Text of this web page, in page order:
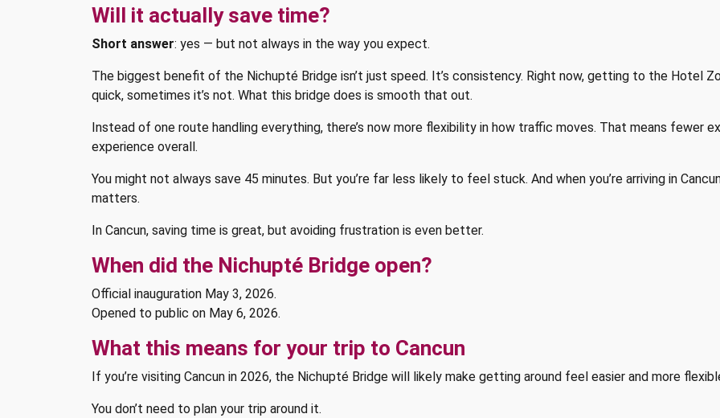
Will it actually save time?
Short answer: yes — but not always in the way you expect.
The biggest benefit of the Nichupté Bridge isn’t just speed. It’s consistency. Right now, getting to the Hotel
quick, sometimes it’s not. What this bridge does is smooth that out.
Instead of one route handling everything, there’s now more flexibility in how traffic moves. That means fewer
experience overall.
You might not always save 45 minutes. But you’re far less likely to feel stuck. And when you’re arriving in
matters.
In Cancun, saving time is great, but avoiding frustration is even better.
When did the Nichupté Bridge open?
Official inauguration May 3, 2026.
Opened to public on May 6, 2026.
What this means for your trip to Cancun
If you’re visiting Cancun in 2026, the Nichupté Bridge will likely make getting around feel easier and more
You don’t need to plan your trip around it.